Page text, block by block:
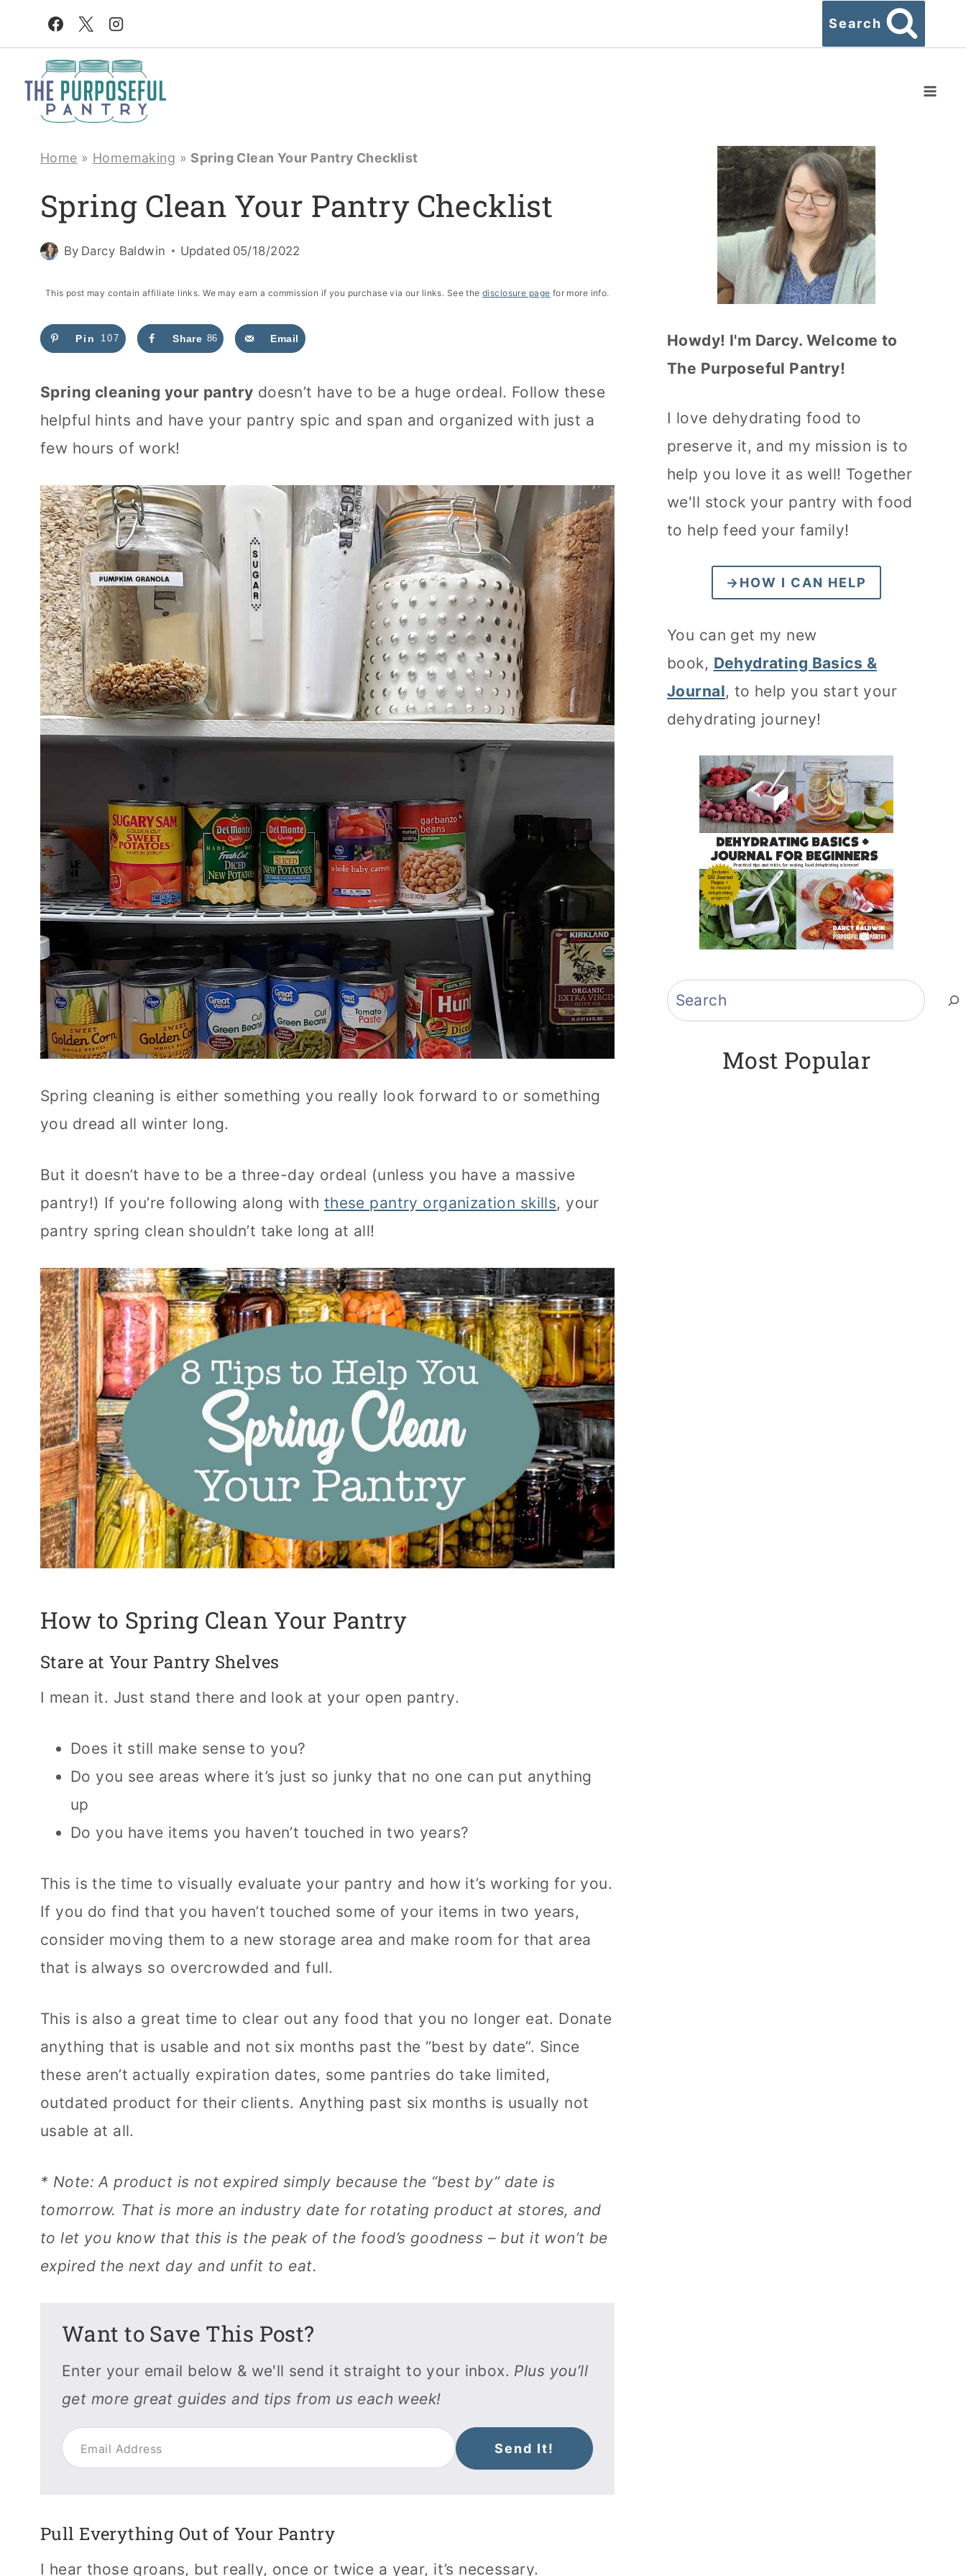
content
Search
Home » Homemaking » Spring Clean Your Pantry Checklist
Spring Clean Your Pantry Checklist
By Darcy Baldwin Updated 05/18/2022
This post may contain affiliate links. We may earn a commission if you purchase via our links. See thedisclosure page for more info.
Pin 107 Share 86 Email
Spring cleaning your pantry doesn’t have to be a huge ordeal. Follow these
helpful hints and have your pantry spic and span and organized with just a
few hours of work!
Spring cleaning is either something you really look forward to or something
you dread all winter long.
But it doesn’t have to be a three-day ordeal (unless you have a massive
pantry!) If you’re following along with these pantry organization skills, your
pantry spring clean shouldn’t take long at all!
How to Spring Clean Your Pantry
Stare at Your Pantry Shelves
I mean it. Just stand there and look at your open pantry.
Does it still make sense to you?
Do you see areas where it’s just so junky that no one can put anything
up
Do you have items you haven’t touched in two years?
This is the time to visually evaluate your pantry and how it’s working for you.
If you do find that you haven’t touched some of your items in two years,
consider moving them to a new storage area and make room for that area
that is always so overcrowded and full.
This is also a great time to clear out any food that you no longer eat. Donate
anything that is usable and not six months past the “best by date”. Since
these aren’t actually expiration dates, some pantries do take limited,
outdated product for their clients. Anything past six months is usually not
usable at all.
* Note: A product is not expired simply because the “best by” date is
tomorrow. That is more an industry date for rotating product at stores, and
to let you know that this is the peak of the food’s goodness – but it won’t be
expired the next day and unfit to eat.
Want to Save This Post?
Enter your email below & we'll send it straight to your inbox. Plus you’ll
get more great guides and tips from us each week!
Send It!
Pull Everything Out of Your Pantry
I hear those groans, but really, once or twice a year, it’s necessary.
Howdy! I'm Darcy. Welcome to
The Purposeful Pantry!
I love dehydrating food to
preserve it, and my mission is to
help you love it as well! Together
we'll stock your pantry with food
to help feed your family!
→HOW I CAN HELP
You can get my new
book, Dehydrating Basics &
Journal, to help you start your
dehydrating journey!
Search
Most Popular